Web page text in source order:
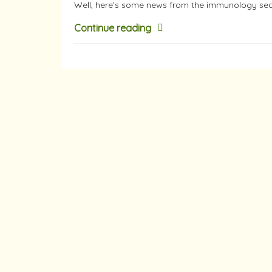
Well, here’s some news from the immunology
Continue reading